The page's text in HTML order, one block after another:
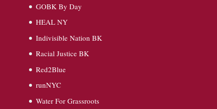
GOBK By Day
HEAL NY
Indivisible Nation BK
Racial Justice BK
Red2Blue
runNYC
Water For Grassroots